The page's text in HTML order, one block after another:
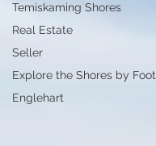
Temiskaming Shores
Real Estate
Seller
Explore the Shores by Foot
Englehart